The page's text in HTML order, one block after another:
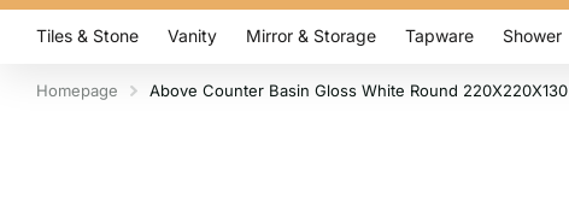
Tiles & Stone Vanity Mirror & Storage Tapware Shower
Homepage Above Counter Basin Gloss White Round 220X220X130